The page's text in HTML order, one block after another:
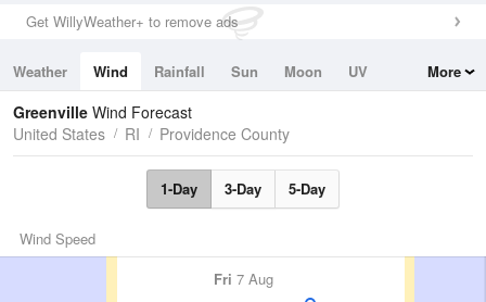
Get WillyWeather+ to remove ads
Weather Wind Rainfall Sun Moon
UV
Tides
Swell
More
Greenville Wind Forecast
United States
RI Providence County
1-Day 3-Day 5-Day
Wind Speed
Fri 7 Aug